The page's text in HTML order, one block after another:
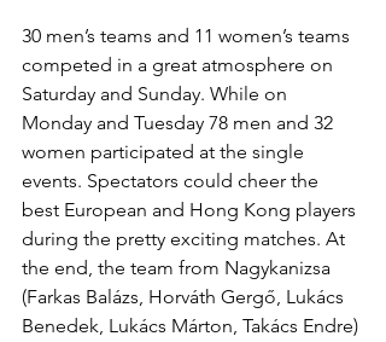
30 men’s teams and 11 women’s teams
competed in a great atmosphere on
Saturday and Sunday. While on
Monday and Tuesday 78 men and 32
women participated at the single
events. Spectators could cheer the
best European and Hong Kong players
during the pretty exciting matches. At
the end, the team from Nagykanizsa
(Farkas Balázs, Horváth Gergő, Lukács
Benedek, Lukács Márton, Takács Endre)